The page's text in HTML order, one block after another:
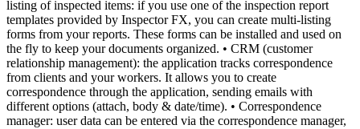
listing of inspected items: if you use one of the inspection report
templates provided by Inspector FX, you can create multi-listing
forms from your reports. These forms can be installed and used on
the fly to keep your documents organized. • CRM (customer
relationship management): the application tracks correspondence
from clients and your workers. It allows you to create
correspondence through the application, sending emails with
different options (attach, body & date/time). • Correspondence
manager: user data can be entered via the correspondence manager,